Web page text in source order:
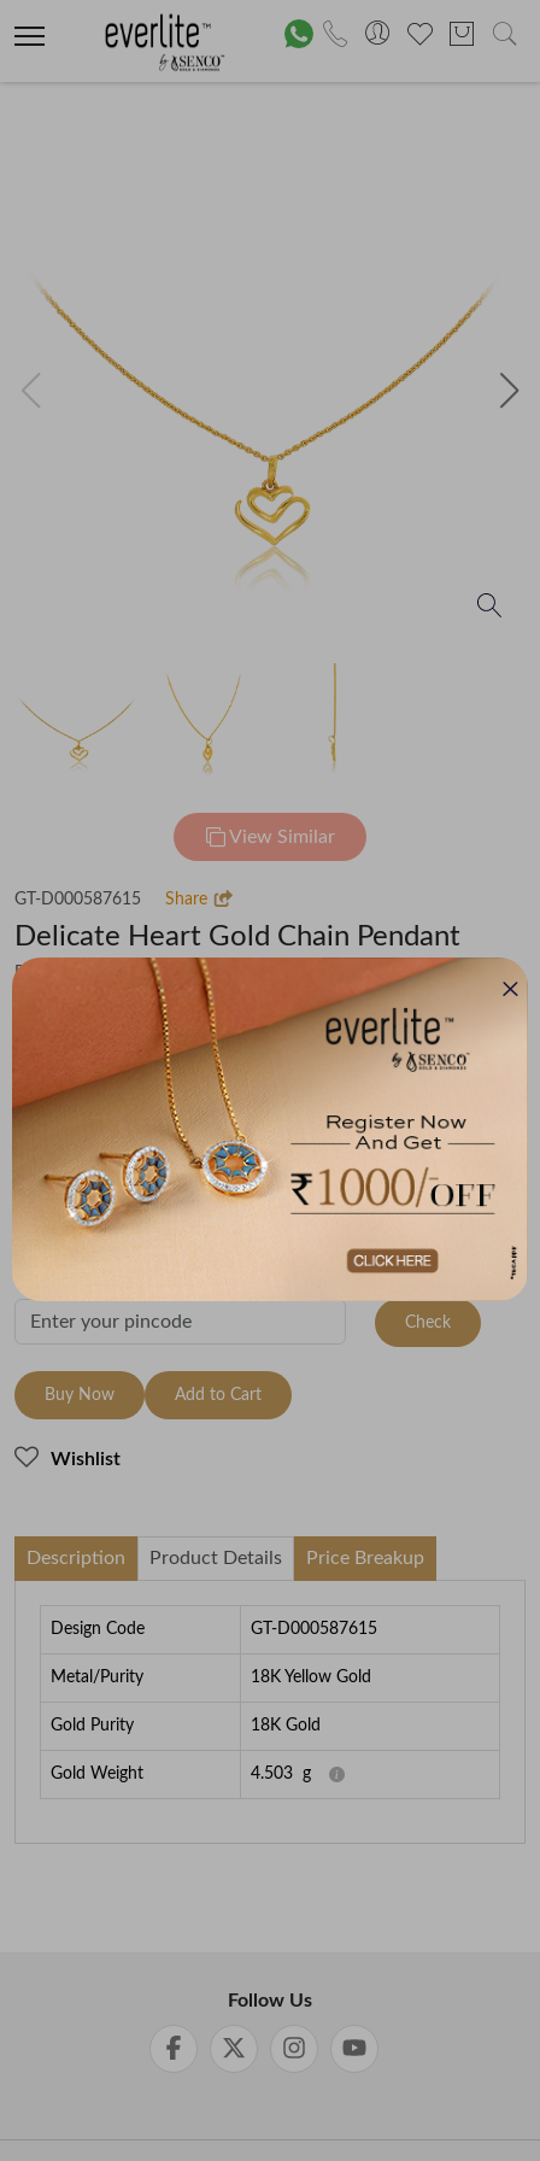
View Similar
GT-D000587615 Share
Delicate Heart Gold Chain Pendant
Flat 30% off on Making Charges
₹68,341 You save - ₹4,731
(MRP Inclusive of all taxes)
18K Yellow Gold 4.5
Variants
To be shipped within
Check
Buy Now Add to Cart
Wishlist
Description Product Details Price Breakup
Design Code GT-D000587615
Metal/Purity 18K Yellow Gold
Gold Purity 18K Gold
Gold Weight 4.503 g
Follow Us